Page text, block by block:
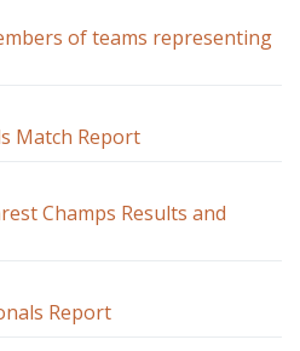
of teams representing
Match Report
Champs Results and
Report